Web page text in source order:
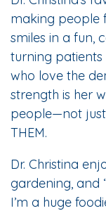
making people
smiles in a fun,
turning
who love the
strength is her
people—not
THEM.
Dr. Christina
gardening, and
I’m a huge